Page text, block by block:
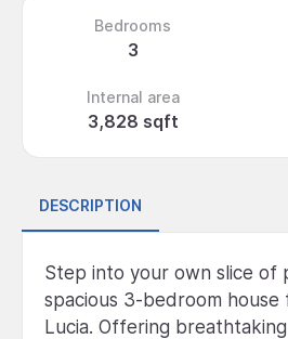
Bedrooms
3
Internal area
3,828 sqft
DESCRIPTION
Step into your own slice of
spacious 3-bedroom house
Lucia. Offering